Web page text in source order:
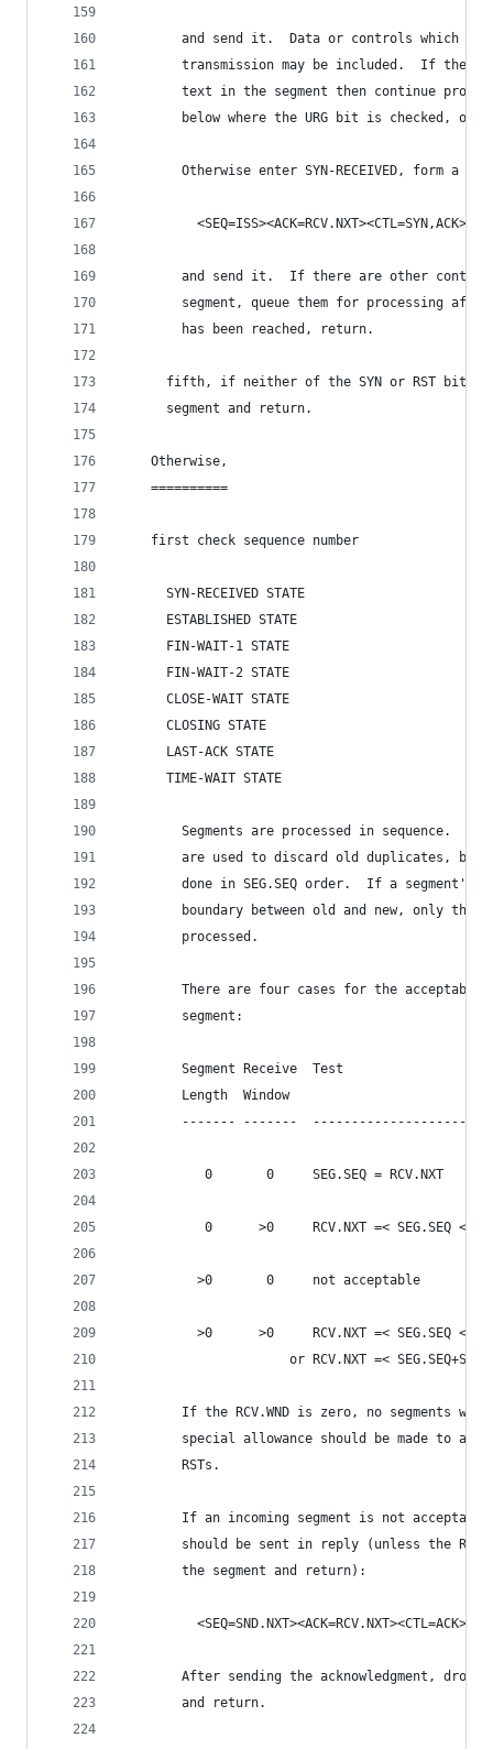
and send it.  Data or controls which
transmission may be included.  If there
text in the segment then continue
below where the URG bit is checked,
Otherwise enter SYN-RECEIVED, form a
          <SEQ=ISS><ACK=RCV.NXT><CTL=SYN,ACK>
and send it.  If there are other
segment, queue them for processing
        has been reached, return.
fifth, if neither of the SYN or RST bits
      segment and return.
    Otherwise,
    ==========
    first check sequence number
      SYN-RECEIVED STATE
      ESTABLISHED STATE
      FIN-WAIT-1 STATE
      FIN-WAIT-2 STATE
      CLOSE-WAIT STATE
      CLOSING STATE
      LAST-ACK STATE
      TIME-WAIT STATE
Segments are processed in sequence.
are used to discard old duplicates, but
done in SEG.SEQ order.  If a segment's
boundary between old and new, only the
        processed.
There are four cases for the
        segment:
        Segment Receive  Test
        Length  Window
------- -------
           0       0     SEG.SEQ = RCV.NXT
0      >0     RCV.NXT =< SEG.SEQ <
          >0       0     not acceptable
>0      >0     RCV.NXT =< SEG.SEQ <
or RCV.NXT =<
If the RCV.WND is zero, no segments
special allowance should be made to
        RSTs.
If an incoming segment is not
should be sent in reply (unless the RST
        the segment and return):
          <SEQ=SND.NXT><ACK=RCV.NXT><CTL=ACK>
After sending the acknowledgment, drop
        and return.